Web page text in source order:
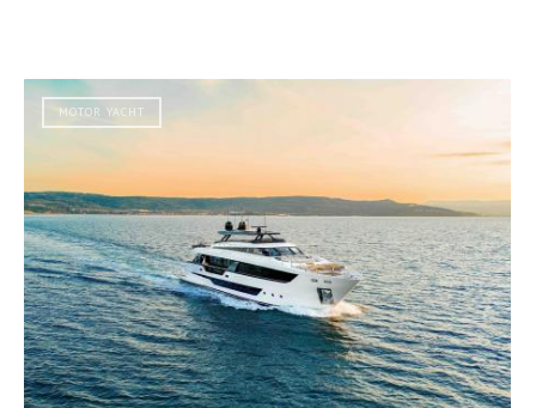
MOTOR YACHT